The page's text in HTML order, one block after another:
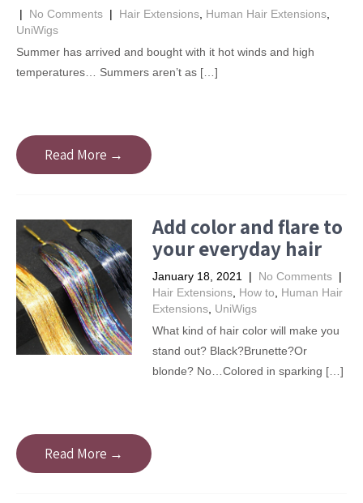
| No Comments | Hair Extensions Human Hair Extensions
UniWigs
Summer has arrived and bought with it hot winds and high
temperatures… Summers aren’t as […]
Read More →
Add color and flare to
your everyday hair
January 18, 2021 | No Comments |
Hair Extensions, How to
Human Hair
Extensions, UniWigs
What kind of hair color will make you
stand out? Black?Brunette?Or
blonde? No…Colored in sparking […]
Read More →